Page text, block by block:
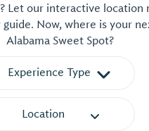
Let our interactive location
guide. Now, where is your
Alabama Sweet Spot?
Experience Type
Location